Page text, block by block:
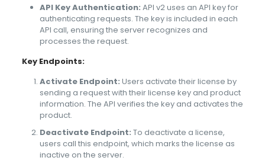
API Key Authentication: API v2 uses an API key for
authenticating requests. The key is included in each
API call, ensuring the server recognizes and
processes the request.
Key Endpoints:
Activate Endpoint: Users activate their license by
sending a request with their license key and product
information. The API verifies the key and activates the
product.
Deactivate Endpoint: To deactivate a license,
users call this endpoint, which marks the license as
inactive on the server.